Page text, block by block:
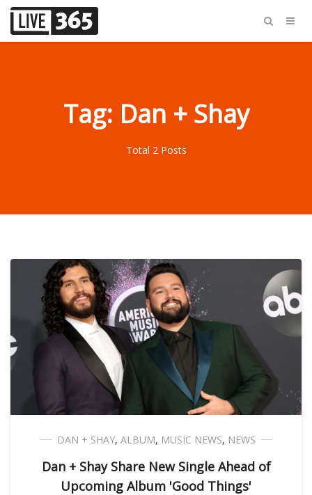
Tag: Dan + Shay
Total 2 Posts
DAN + SHAY, ALBUM, MUSIC NEWS, NEWS
Dan + Shay Share New Single Ahead of
Upcoming Album 'Good Things'